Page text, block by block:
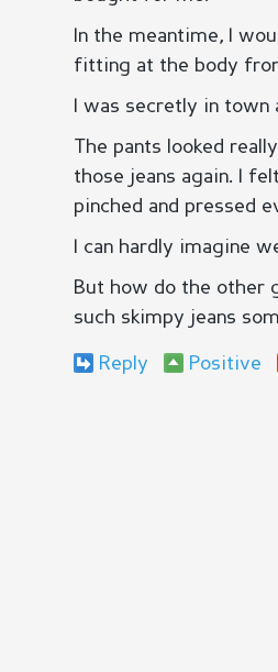
In the meantime, I
fitting at the body
I was secretly in
The pants looked
those jeans again. I
pinched and pressed
I can hardly imagine
But how do the other
such skimpy jeans
Reply Positive